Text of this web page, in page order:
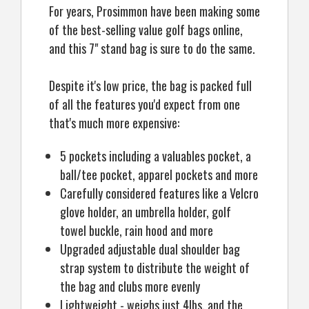
For years, Prosimmon have been making some
of the best-selling value golf bags online,
and this 7" stand bag is sure to do the same.
Despite it's low price, the bag is packed full
of all the features you'd expect from one
that's much more expensive:
5 pockets including a valuables pocket, a
ball/tee pocket, apparel pockets and more
Carefully considered features like a Velcro
glove holder, an umbrella holder, golf
towel buckle, rain hood and more
Upgraded adjustable dual shoulder bag
strap system to distribute the weight of
the bag and clubs more evenly
Lightweight - weighs just 4lbs, and the